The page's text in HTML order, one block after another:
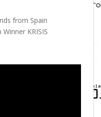
from Spain
KRISIS